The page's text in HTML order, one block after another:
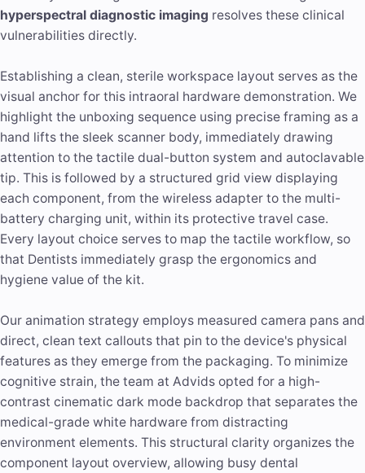
hyperspectral diagnostic imaging resolves these clinical
vulnerabilities directly.
Establishing a clean, sterile workspace layout serves as the
visual anchor for this intraoral hardware demonstration. We
highlight the unboxing sequence using precise framing as a
hand lifts the sleek scanner body, immediately drawing
attention to the tactile dual-button system and autoclavable
tip. This is followed by a structured grid view displaying
each component, from the wireless adapter to the multi-
battery charging unit, within its protective travel case.
Every layout choice serves to map the tactile workflow, so
that Dentists immediately grasp the ergonomics and
hygiene value of the kit.
Our animation strategy employs measured camera pans and
direct, clean text callouts that pin to the device's physical
features as they emerge from the packaging. To minimize
cognitive strain, the team at Advids opted for a high-
contrast cinematic dark mode backdrop that separates the
medical-grade white hardware from distracting
environment elements. This structural clarity organizes the
component layout overview, allowing busy dental